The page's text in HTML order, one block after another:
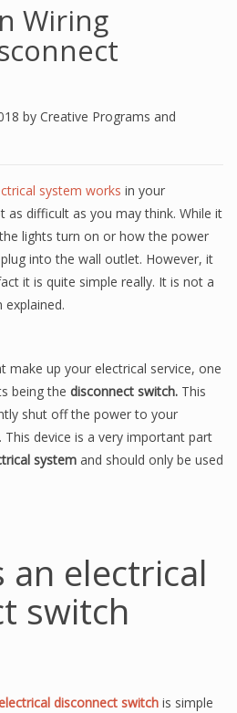
Wiring
by Creative Programs and
system works in your
as difficult as you may think. While it
lights turn on or how the power
into the wall outlet. However, it
it is quite simple really. It is not a
make up your electrical service, one
being the disconnect switch. This
shut off the power to your
device is a very important part
system and should only be used
an electrical
switch
disconnect switch is simple